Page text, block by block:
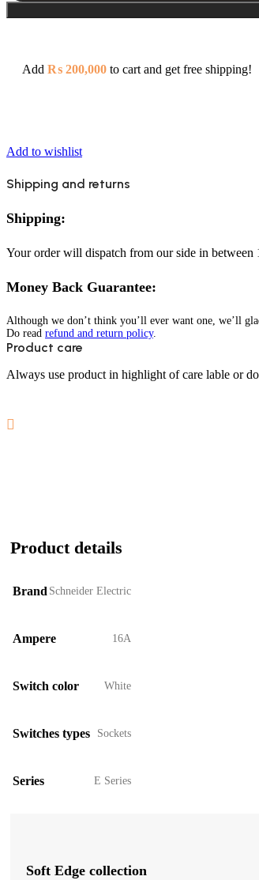
Add ₨ 200,000 to cart and get free shipping!
Add to wishlist
Shipping and returns
Shipping:
Your order will dispatch from our side in between
Money Back Guarantee:
Although we don’t think you’ll ever want one, we’ll
Do read refund and return policy.
Product care
Always use product in highlight of care lable or
Product details
Brand Schneider Electric
Ampere 16A
Switch color White
Switches types Sockets
Series E Series
Soft Edge collection